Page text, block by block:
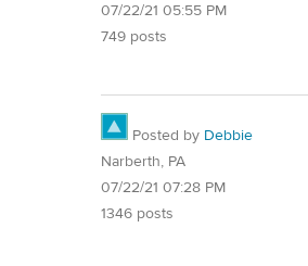
07/22/21 05:55 PM
749 posts
Posted by Debbie
Narberth, PA
07/22/21 07:28 PM
1346 posts